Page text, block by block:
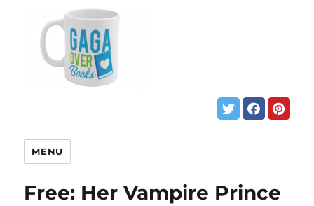
MENU
Free: Her Vampire Prince